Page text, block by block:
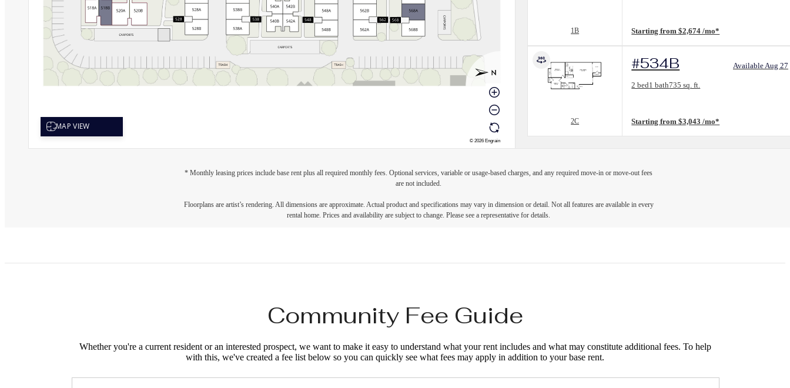
1B Starting from $2,674 /mo*
2C
#534B Available Aug 27
2 bed1 bath735 sq. ft.
Floorplan layout: 2C
Starting from $3,043 /mo*
* Monthly leasing prices include base rent plus all required monthly fees. Optional services, variable or usage-based charges, and any required move-in or move-out fees
are not included.
Floorplans are artist’s rendering. All dimensions are approximate. Actual product and specifications may vary in dimension or detail. Not all features are available in every
rental home. Prices and availability are subject to change. Please see a representative for details.
Community Fee Guide
Whether you're a current resident or an interested prospect, we want to make it easy to understand what your rent includes and what may constitute additional fees. To help
with this, we've created a fee list below so you can quickly see what fees may apply in addition to your base rent.